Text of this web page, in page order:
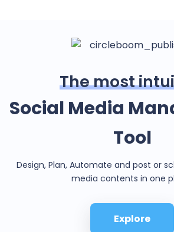
The most
Social Media
Tool
Design, Plan, Automate and post or
media contents in one
Explore